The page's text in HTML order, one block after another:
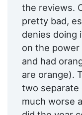
the reviews.
pretty bad,
denies doing
on the
and had
are orange).
two separate
much worse